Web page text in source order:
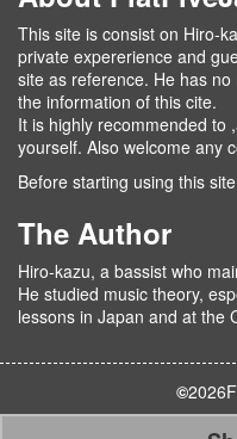
This site is consist on Hiro-
private expererience and
site as reference. He has
the information of this cite.
It is highly recommended to
yourself. Also welcome any
Before starting using this
The Author
Hiro-kazu, a bassist who
He studied music theory,
lessons in Japan and at the
©2026